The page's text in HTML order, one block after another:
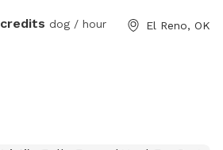
dog / hour El Reno, OK